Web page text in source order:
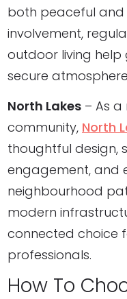
both peaceful and
involvement,
outdoor living help
secure
North Lakes – As
community, North
thoughtful design,
engagement, and
neighbourhood
modern
connected choice
professionals.
How To